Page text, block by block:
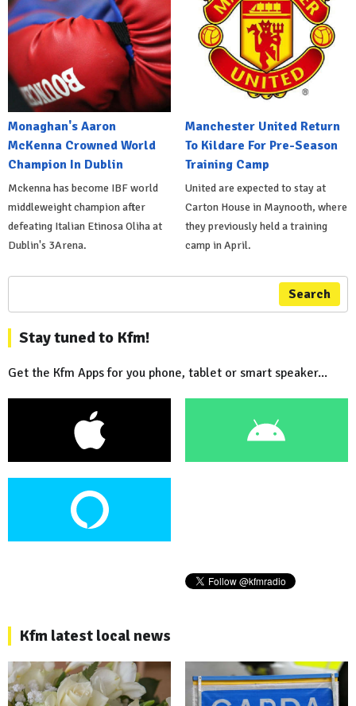
Monaghan's Aaron
McKenna Crowned World
Champion In Dublin
Mckenna has become IBF world
middleweight champion after
defeating Italian Etinosa Oliha at
Dublin's 3Arena.
Manchester United Return
To Kildare For Pre-Season
Training Camp
United are expected to stay at
Carton House in Maynooth, where
they previously held a training
camp in April.
Search
Stay tuned to Kfm!
Get the Kfm Apps for you phone, tablet or smart speaker...
Kfm latest local news